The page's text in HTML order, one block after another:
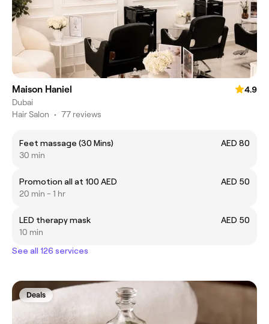
Maison Haniel
4.9
Dubai
Hair Salon • 77 reviews
Feet massage (30 Mins)
AED 80
30 min
Promotion all at 100 AED
AED 50
20 min - 1 hr
LED therapy mask
AED 50
10 min
See all 126 services
Deals